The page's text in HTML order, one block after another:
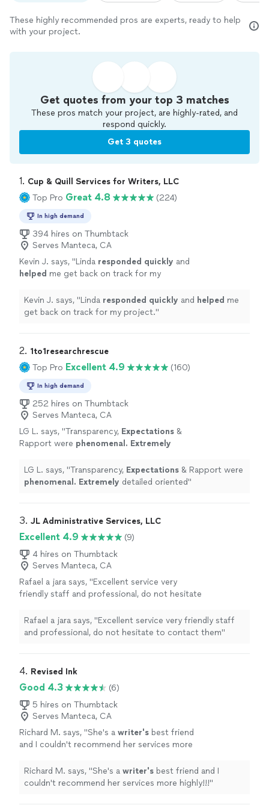
These highly recommended pros are experts, ready to help
with your project.
Get quotes from your top 3 matches
These pros match your project, are highly-rated, and
respond quickly.
Get 3 quotes
1. Cup & Quill Services for Writers, LLC
Top Pro Great 4.8 (224)
In high demand
394 hires on Thumbtack
Serves Manteca, CA
Kevin J. says, "Linda responded quickly and
helped me get back on track for my
Kevin J. says, "Linda responded quickly and helped me
get back on track for my project."
2. 1to1researchrescue
Top Pro Excellent 4.9 (160)
In high demand
252 hires on Thumbtack
Serves Manteca, CA
LG L. says, "Transparency, Expectations &
Rapport were phenomenal. Extremely
LG L. says, "Transparency, Expectations & Rapport were
phenomenal. Extremely detailed oriented"
3. JL Administrative Services, LLC
Excellent 4.9
(9)
4 hires on Thumbtack
Serves Manteca, CA
Rafael a jara says, "Excellent service very
friendly staff and professional, do not hesitate
Rafael a jara says, "Excellent service very friendly staff
and professional, do not hesitate to contact them"
4. Revised Ink
Good 4.3
(6)
5 hires on Thumbtack
Serves Manteca, CA
Richard M. says, "She's a writer's best friend
and I couldn't recommend her services more
Richard M. says, "She's a writer's best friend and I
couldn't recommend her services more highly!!!"